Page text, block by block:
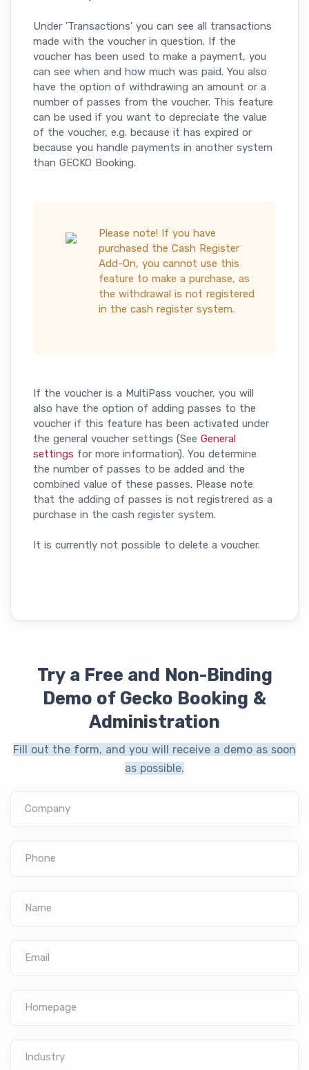
Under 'Transactions' you can see all transactions
made with the voucher in question. If the
voucher has been used to make a payment, you
can see when and how much was paid. You also
have the option of withdrawing an amount or a
number of passes from the voucher. This feature
can be used if you want to depreciate the value
of the voucher, e.g. because it has expired or
because you handle payments in another system
than GECKO Booking.
Please note! If you have
purchased the Cash Register
Add-On, you cannot use this
feature to make a purchase, as
the withdrawal is not registered
in the cash register system.
If the voucher is a MultiPass voucher, you will
also have the option of adding passes to the
voucher if this feature has been activated under
the general voucher settings (See General
settings for more information). You determine
the number of passes to be added and the
combined value of these passes. Please note
that the adding of passes is not registrered as a
purchase in the cash register system.
It is currently not possible to delete a voucher.
Try a Free and Non-Binding
Demo of Gecko Booking &
Administration
Fill out the form, and you will receive a demo as soon
as possible.
Company
Phone
Name
Email
Homepage
Industry